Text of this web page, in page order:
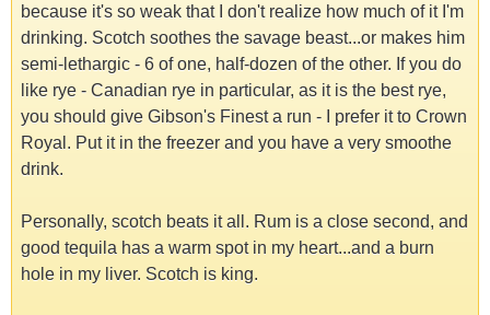
because it's so weak that I don't realize how much of it I'm
drinking. Scotch soothes the savage beast...or makes him
semi-lethargic - 6 of one, half-dozen of the other. If you do
like rye - Canadian rye in particular, as it is the best rye,
you should give Gibson's Finest a run - I prefer it to Crown
Royal. Put it in the freezer and you have a very smoothe
drink.
Personally, scotch beats it all. Rum is a close second, and
good tequila has a warm spot in my heart...and a burn
hole in my liver. Scotch is king.